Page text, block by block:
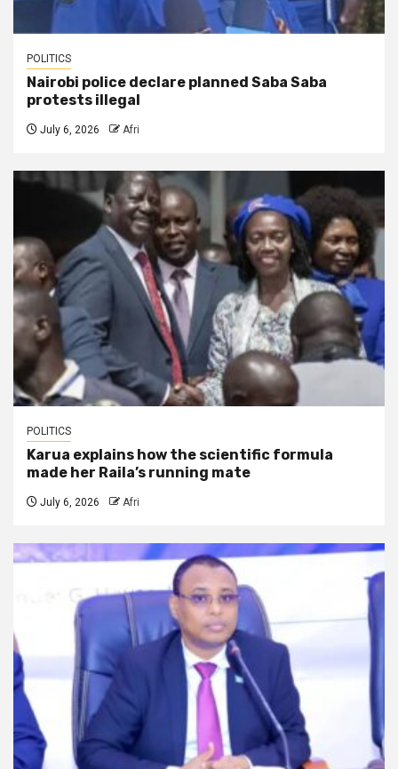
POLITICS
Nairobi police declare planned Saba Saba
protests illegal
July 6, 2026 Afri
POLITICS
Karua explains how the scientific formula
made her Raila’s running mate
July 6, 2026 Afri